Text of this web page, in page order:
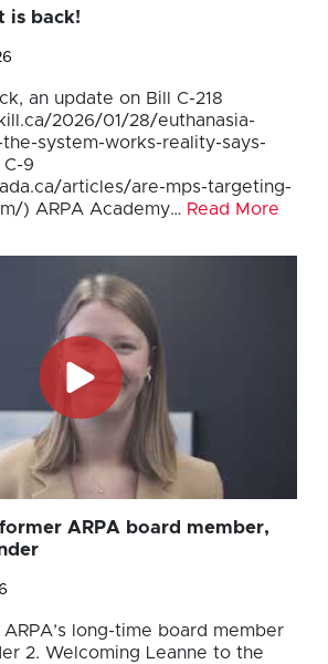
is back!
an update on Bill C-218
2026/01/28/euthanasia-
system-works-reality-says-
9
articles/are-mps-targeting-
) ARPA Academy… Read More
ARPA board member,
ARPA’s long-time board member
2. Welcoming Leanne to the